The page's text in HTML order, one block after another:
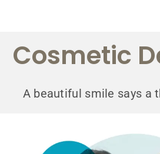
Cosmetic
A beautiful smile says a